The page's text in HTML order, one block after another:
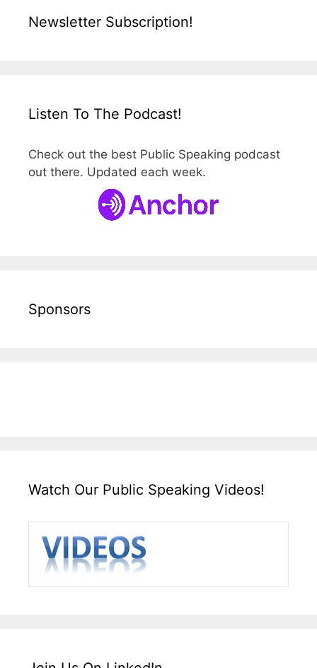
Newsletter Subscription!
Listen To The Podcast!
Check out the best Public Speaking podcast
out there. Updated each week.
Sponsors
Watch Our Public Speaking Videos!